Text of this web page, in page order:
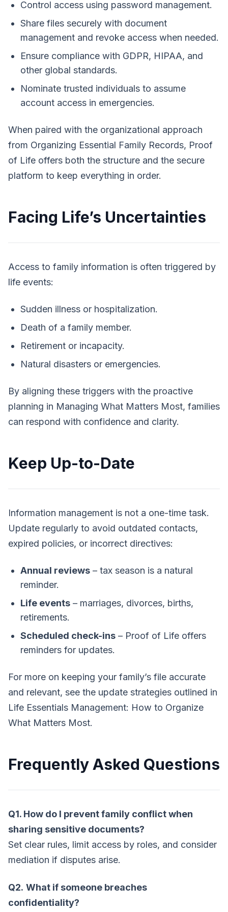
Control access using password management.
Share files securely with document
management and revoke access when needed.
Ensure compliance with GDPR, HIPAA, and
other global standards.
Nominate trusted individuals to assume
account access in emergencies.
When paired with the organizational approach
from Organizing Essential Family Records, Proof
of Life offers both the structure and the secure
platform to keep everything in order.
Facing Life’s Uncertainties
Access to family information is often triggered by
life events:
Sudden illness or hospitalization.
Death of a family member.
Retirement or incapacity.
Natural disasters or emergencies.
By aligning these triggers with the proactive
planning in Managing What Matters Most, families
can respond with confidence and clarity.
Keep Up-to-Date
Information management is not a one-time task.
Update regularly to avoid outdated contacts,
expired policies, or incorrect directives:
Annual reviews – tax season is a natural
reminder.
Life events – marriages, divorces, births,
retirements.
Scheduled check-ins – Proof of Life offers
reminders for updates.
For more on keeping your family’s file accurate
and relevant, see the update strategies outlined in
Life Essentials Management: How to Organize
What Matters Most.
Frequently Asked Questions
Q1. How do I prevent family conflict when
sharing sensitive documents?
Set clear rules, limit access by roles, and consider
mediation if disputes arise.
Q2. What if someone breaches
confidentiality?